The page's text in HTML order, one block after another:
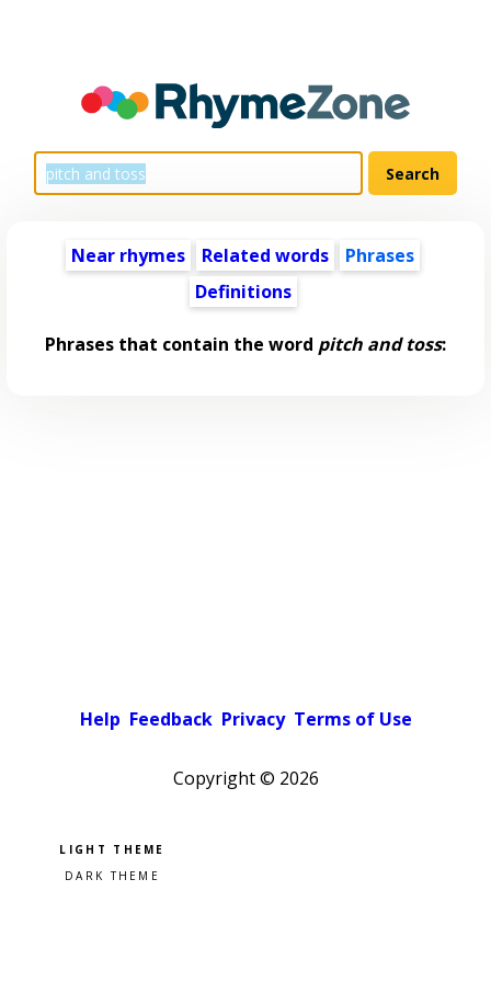
Near rhymes Related words
Phrases
Definitions
Phrases that contain the word pitch and toss:
Help Feedback Privacy Terms of Use
Copyright © 2026
Pick a color scheme
Light theme
Dark theme